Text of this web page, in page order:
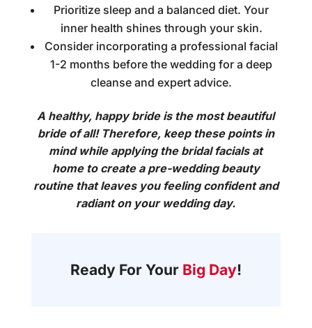
Prioritize sleep and a balanced diet. Your
inner health shines through your skin.
Consider incorporating a professional facial
1-2 months before the wedding for a deep
cleanse and expert advice.
A healthy, happy bride is the most beautiful
bride of all! Therefore, keep these points in
mind while applying the bridal facials at
home to create a pre-wedding beauty
routine that leaves you feeling confident and
radiant on your wedding day.
Ready For Your Big Day!